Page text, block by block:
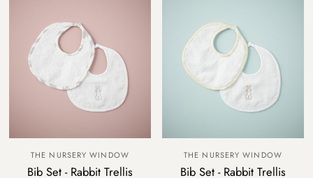
THE NURSERY WINDOW
Bib Set - Rabbit Trellis
THE NURSERY WINDOW
Bib Set - Rabbit Trellis